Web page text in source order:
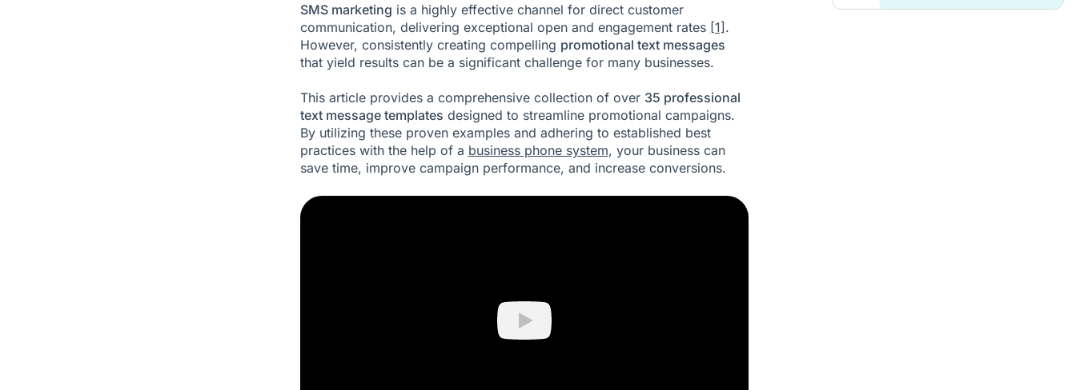
SMS marketing is a highly effective channel for direct customer
communication, delivering exceptional open and engagement rates [1].
However, consistently creating compelling promotional text messages
that yield results can be a significant challenge for many businesses.
This article provides a comprehensive collection of over 35 professional
text message templates designed to streamline promotional campaigns.
By utilizing these proven examples and adhering to established best
practices with the help of a business phone system, your business can
save time, improve campaign performance, and increase conversions.
Play